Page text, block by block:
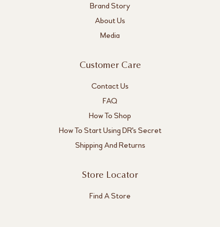
Brand Story
About Us
Media
Customer Care
Contact Us
FAQ
How To Shop
How To Start Using DR's Secret
Shipping And Returns
Store Locator
Find A Store